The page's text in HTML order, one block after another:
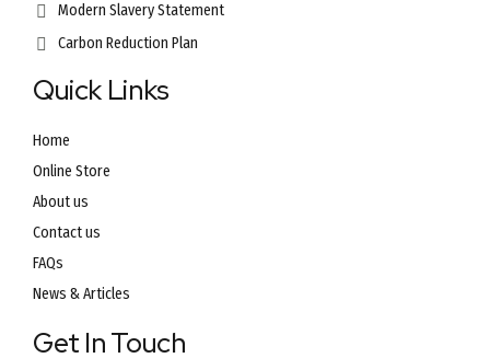
Modern Slavery Statement
Carbon Reduction Plan
Quick Links
Home
Online Store
About us
Contact us
FAQs
News & Articles
Get In Touch